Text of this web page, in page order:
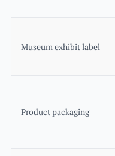
Museum exhibit label
Product packaging